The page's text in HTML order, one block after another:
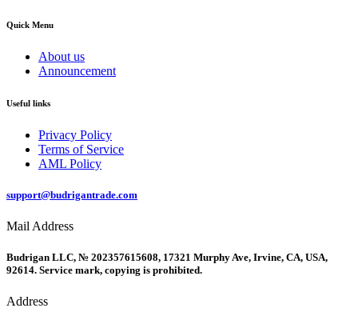
Quick Menu
About us
Announcement
Useful links
Privacy Policy
Terms of Service
AML Policy
support@budrigantrade.com
Mail Address
Budrigan LLC, № 202357615608, 17321 Murphy Ave, Irvine, CA, USA,
92614. Service mark, copying is prohibited.
Address